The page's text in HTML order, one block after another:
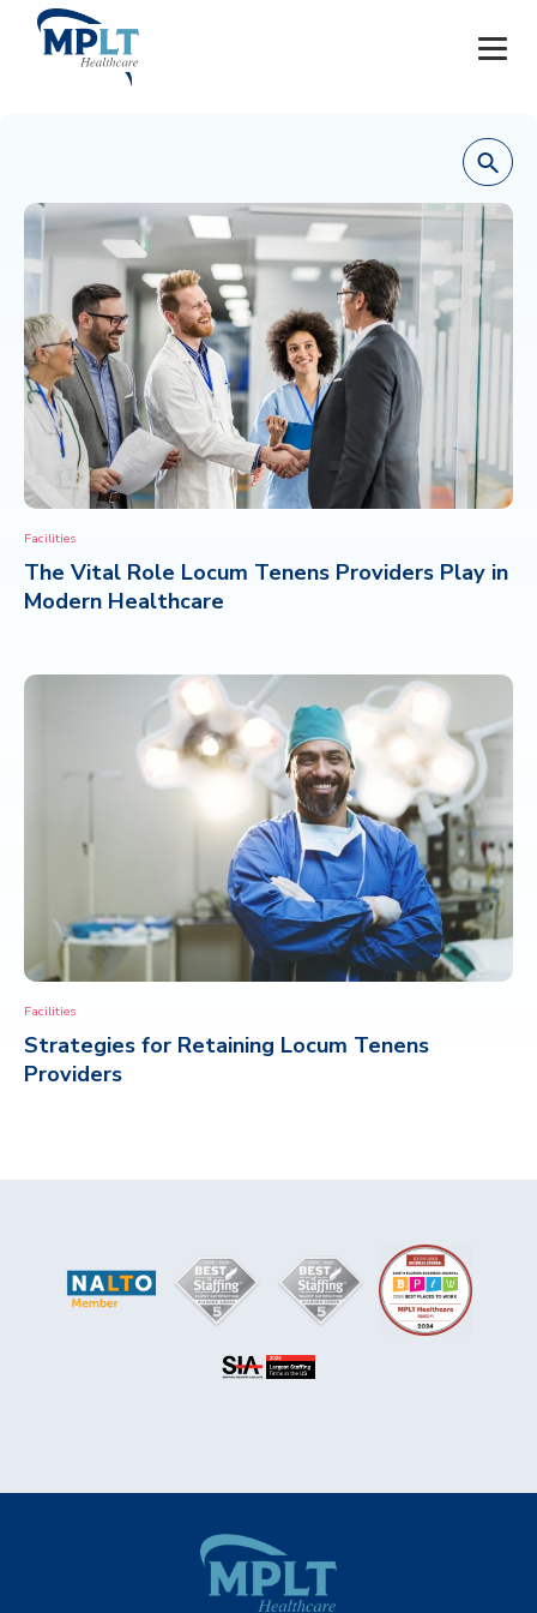
OUR SERVICES
HEALTHCARE PROVIDERS
HEALTHCARE FACILITIES AND PRACTICES
MPLT CAREERS
RESOURCES
CONTACT
Facilities
The Vital Role Locum Tenens Providers Play in
Modern Healthcare
Facilities
Strategies for Retaining Locum Tenens
Providers